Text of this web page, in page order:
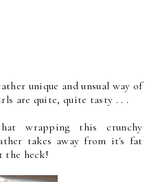
unique and unsual way of
are quite, quite tasty . . .
wrapping this crunchy
takes away from it's fat
the heck!